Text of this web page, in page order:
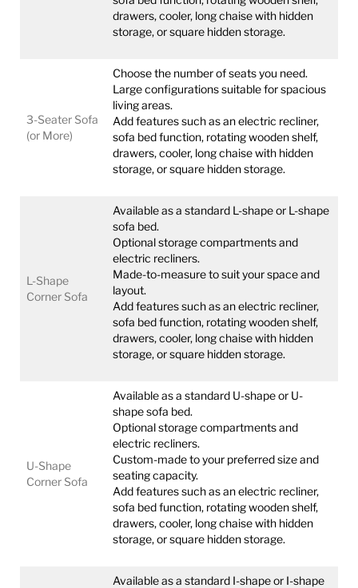
drawers, cooler, long chaise with hidden
storage, or square hidden storage.
3-Seater Sofa
(or More)
Choose the number of seats you need.
Large configurations suitable for spacious
living areas.
Add features such as an electric recliner,
sofa bed function, rotating wooden shelf,
drawers, cooler, long chaise with hidden
storage, or square hidden storage.
L-Shape
Corner Sofa
Available as a standard L-shape or L-shape
sofa bed.
Optional storage compartments and
electric recliners.
Made-to-measure to suit your space and
layout.
Add features such as an electric recliner,
sofa bed function, rotating wooden shelf,
drawers, cooler, long chaise with hidden
storage, or square hidden storage.
U-Shape
Corner Sofa
Available as a standard U-shape or U-
shape sofa bed.
Optional storage compartments and
electric recliners.
Custom-made to your preferred size and
seating capacity.
Add features such as an electric recliner,
sofa bed function, rotating wooden shelf,
drawers, cooler, long chaise with hidden
storage, or square hidden storage.
Available as a standard I-shape or I-shape